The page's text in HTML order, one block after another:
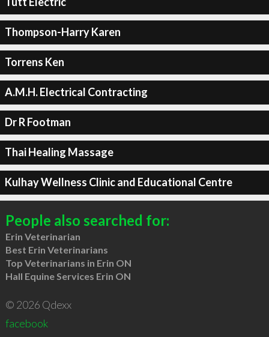
Thompson-Harry Karen
Torrens Ken
A.M.H. Electrical Contracting
Dr R Footman
Thai Healing Massage
Kulhay Wellness Clinic and Educational Centre
People also searched for:
Erin Veterinarian
Best Erin Veterinarians
Top Veterinarians in Erin ON
Hall Equine Services Erin ON
© 2026 Qdexx
facebook